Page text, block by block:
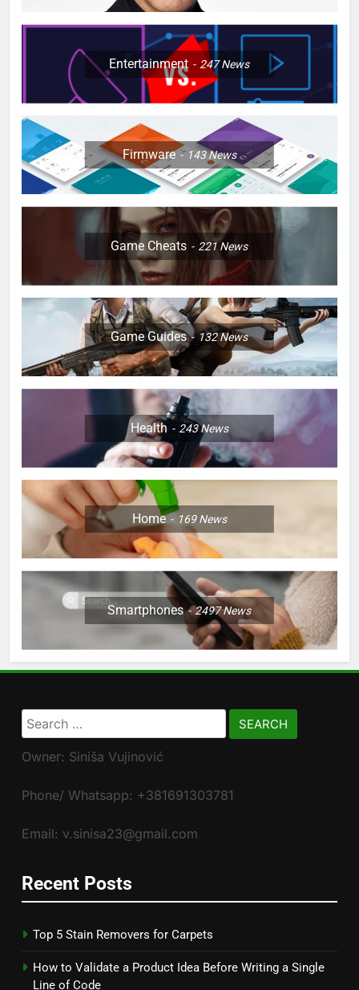
Entertainment 247News
Firmware 143News
Game Cheats 221News
Game Guides 132News
Health 243News
Home 169News
Smartphones 2497News
Search
for:
Owner: Siniša Vujinović
Phone/ Whatsapp: +381691303781
Email: v.sinisa23@gmail.com
Recent Posts
Top 5 Stain Removers for Carpets
How to Validate a Product Idea Before Writing a Single
Line of Code